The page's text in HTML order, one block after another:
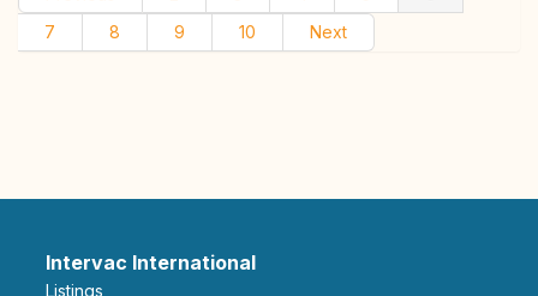
7
8 9 10 Next
Intervac International
Listings